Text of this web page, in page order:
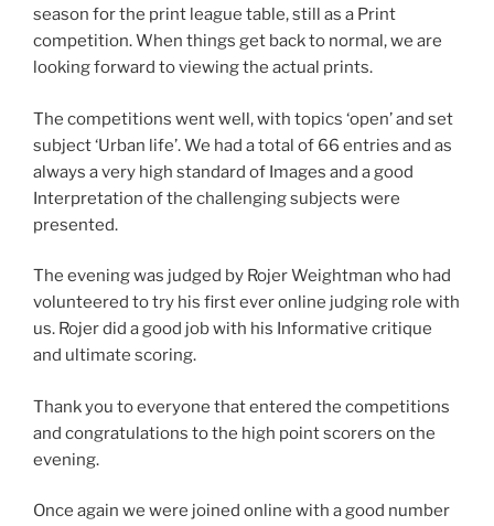
season for the print league table, still as a Print
competition. When things get back to normal, we are
looking forward to viewing the actual prints.
The competitions went well, with topics ‘open’ and set
subject ‘Urban life’. We had a total of 66 entries and as
always a very high standard of Images and a good
Interpretation of the challenging subjects were
presented.
The evening was judged by Rojer Weightman who had
volunteered to try his first ever online judging role with
us. Rojer did a good job with his Informative critique
and ultimate scoring.
Thank you to everyone that entered the competitions
and congratulations to the high point scorers on the
evening.
Once again we were joined online with a good number